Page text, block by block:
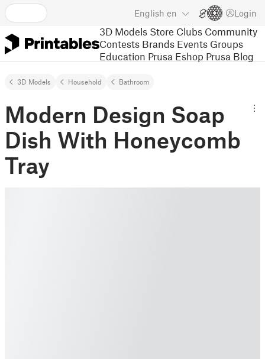
English en Login
3D Models Store Clubs Community
Contests Brands Events Groups
Education Prusa Eshop Prusa Blog
3D Models Household Bathroom
Modern Design Soap
Dish With Honeycomb
Tray